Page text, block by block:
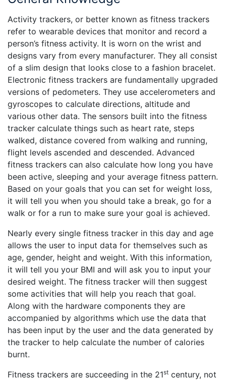
Activity trackers, or better known as fitness trackers
refer to wearable devices that monitor and record a
person’s fitness activity. It is worn on the wrist and
designs vary from every manufacturer. They all consist
of a slim design that looks close to a fashion bracelet.
Electronic fitness trackers are fundamentally upgraded
versions of pedometers. They use accelerometers and
gyroscopes to calculate directions, altitude and
various other data. The sensors built into the fitness
tracker calculate things such as heart rate, steps
walked, distance covered from walking and running,
flight levels ascended and descended. Advanced
fitness trackers can also calculate how long you have
been active, sleeping and your average fitness pattern.
Based on your goals that you can set for weight loss,
it will tell you when you should take a break, go for a
walk or for a run to make sure your goal is achieved.
Nearly every single fitness tracker in this day and age
allows the user to input data for themselves such as
age, gender, height and weight. With this information,
it will tell you your BMI and will ask you to input your
desired weight. The fitness tracker will then suggest
some activities that will help you reach that goal.
Along with the hardware components they are
accompanied by algorithms which use the data that
has been input by the user and the data generated by
the tracker to help calculate the number of calories
burnt.
Fitness trackers are succeeding in the 21st century, not